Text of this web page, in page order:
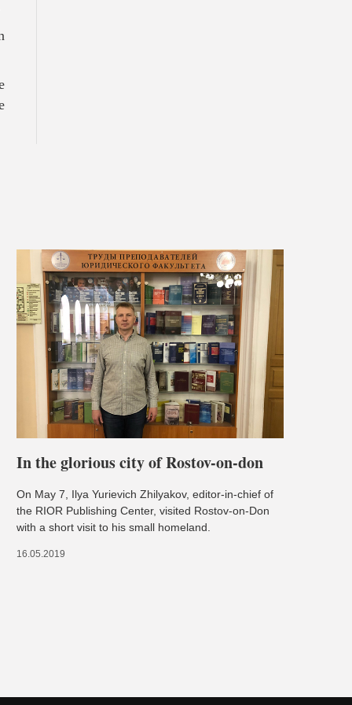
In the glorious city of Rostov-on-don
On May 7, Ilya Yurievich Zhilyakov, editor-in-chief of
the RIOR Publishing Center, visited Rostov-on-Don
with a short visit to his small homeland.
16.05.2019